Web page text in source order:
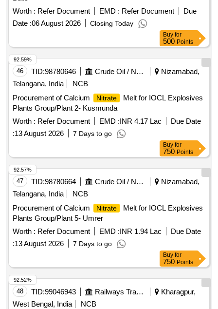
Worth : Refer Document EMD : Refer Document
Due
Date :06 August 2026 Closing Today
Buy for
500 Points
46 TID:98780646 Crude Oil / Natural Gas / Mineral Fuels
Nizamabad,
Telangana, India
NCB
Procurement of Calcium
Nitrate
Melt for IOCL Explosives
Plants Group/Plant 2- Kusmunda
Worth : Refer Document EMD :INR 4.17 Lac
Due Date
:13 August 2026 7 Days to go
92.59%
Buy for
750 Points
47 TID:98780664 Crude Oil / Natural Gas / Mineral Fuels
Nizamabad,
Telangana, India
NCB
Procurement of Calcium
Nitrate
Melt for IOCL Explosives
Plants Group/Plant 5- Umrer
Worth : Refer Document EMD :INR 1.94 Lac
Due Date
:13 August 2026 7 Days to go
92.57%
Buy for
750 Points
48 TID:99046943 Railways Transport Services
Kharagpur,
West Bengal, India
NCB
92.52%